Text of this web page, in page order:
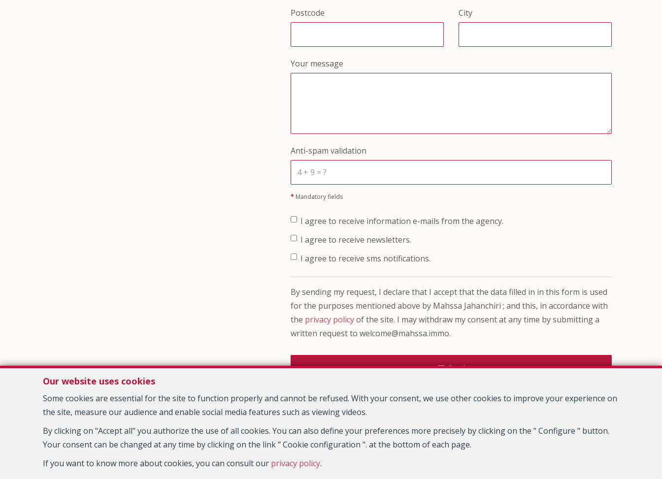
Postcode City
Your message
Anti-spam validation
* Mandatory fields
I agree to receive information e-mails from the agency.
I agree to receive newsletters.
I agree to receive sms notifications.
By sending my request, I declare that I accept that the data filled in in this form is used
for the purposes mentioned above by Mahssa Jahanchiri ; and this, in accordance with
the privacy policyof the site. I may withdraw my consent at any time by submitting a
written request to welcome@mahssa.immo.
Send
Our website uses cookies
Some cookies are essential for the site to function properly and cannot be refused. With your consent, we use other cookies to improve your experience on
the site, measure our audience and enable social media features such as viewing videos.
By clicking on "Accept all" you authorize the use of all cookies. You can also define your preferences more precisely by clicking on the " Configure " button.
Your consent can be changed at any time by clicking on the link " Cookie configuration ". at the bottom of each page.
If you want to know more about cookies, you can consult our privacy policy.
Mahssa Immo—Rue Henri Stacquet 20— 1030 Schaerbeek
TEL.023422213 — welcome@mahssa.immo
-www.ipi.be